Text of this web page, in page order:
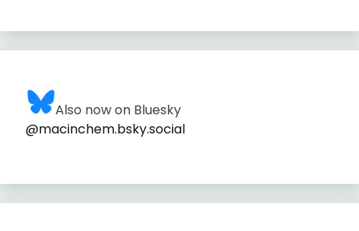
Also now on Bluesky
@macinchem.bsky.social